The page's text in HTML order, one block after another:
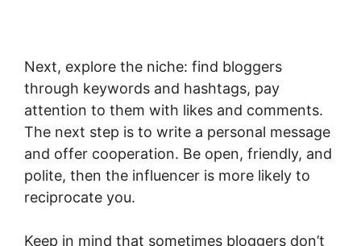
Next, explore the niche: find bloggers
through keywords and hashtags, pay
attention to them with likes and comments.
The next step is to write a personal message
and offer cooperation. Be open, friendly, and
polite, then the influencer is more likely to
reciprocate you.
Keep in mind that sometimes bloggers don’t